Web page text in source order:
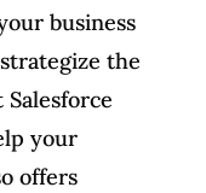
business
the
your
offers